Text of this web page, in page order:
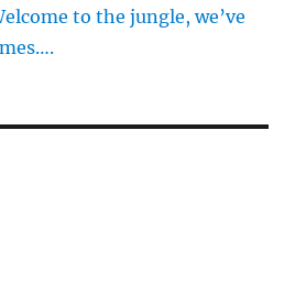
to the jungle, we’ve